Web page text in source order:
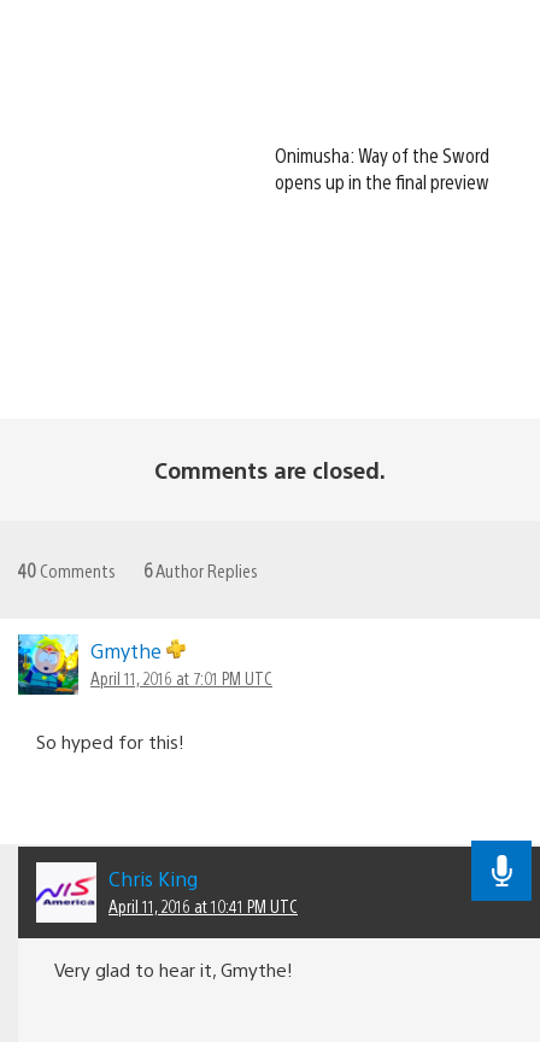
Onimusha: Way of the Sword
opens up in the final preview
Comments are closed.
40 Comments 6Author Replies
Gmythe
April 11, 2016 at 7:01 PM UTC
So hyped for this!
Chris King
April 11, 2016 at 10:41 PM UTC
Very glad to hear it, Gmythe!